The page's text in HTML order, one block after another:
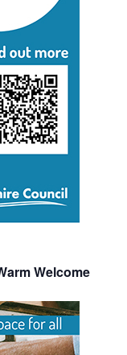
Welcome